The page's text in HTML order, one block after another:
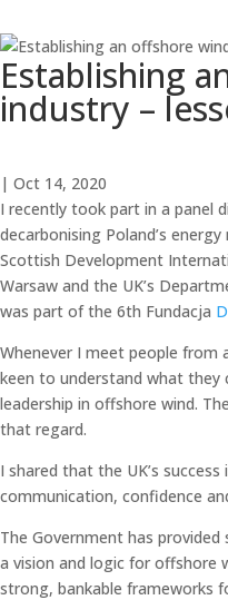
Establishing
industry –
| Oct 14, 2020
I recently took part in a panel
decarbonising Poland’s
Scottish Development
Warsaw and the UK’s
was part of the 6th Fundacja
Whenever I meet people
keen to understand what they
leadership in offshore wind.
that regard.
I shared that the UK’s
communication, confidence
The Government has
a vision and logic for offshore
strong, bankable frameworks